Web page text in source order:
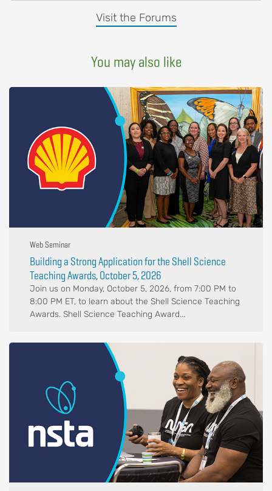
Visit the Forums
You may also like
Web Seminar
Building a Strong Application for the Shell Science
Teaching Awards, October 5, 2026
Join us on Monday, October 5, 2026, from 7:00 PM to
8:00 PM ET, to learn about the Shell Science Teaching
Awards. Shell Science Teaching Award...